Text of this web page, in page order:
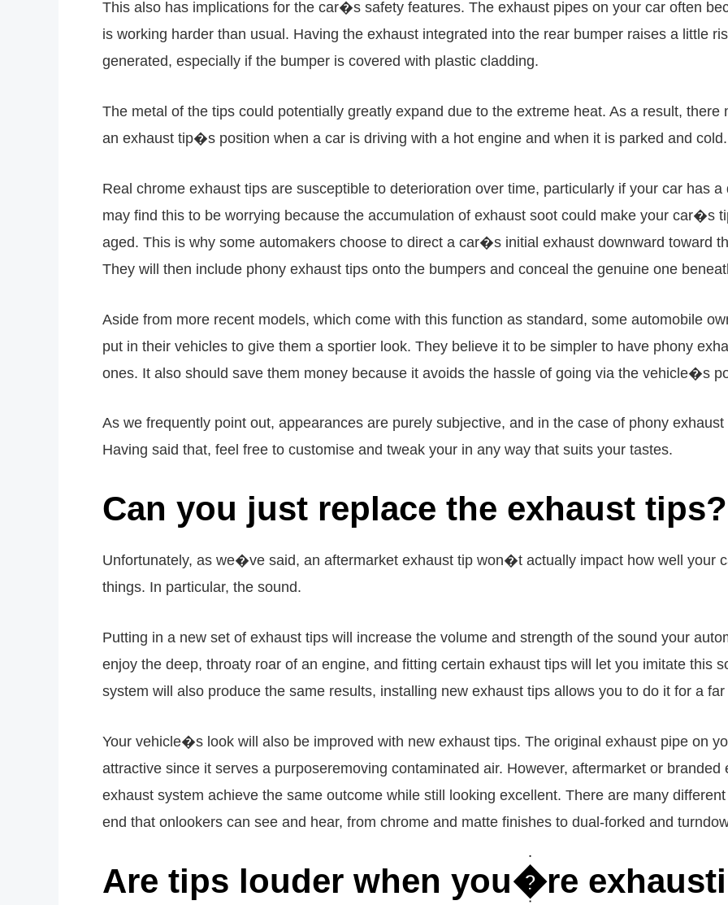
This also has implications for the car�s safety features. The exhaust pipes on your car often
is working harder than usual. Having the exhaust integrated into the rear bumper raises a little
generated, especially if the bumper is covered with plastic cladding.
The metal of the tips could potentially greatly expand due to the extreme heat. As a result,
an exhaust tip�s position when a car is driving with a hot engine and when it is parked and cold.
Real chrome exhaust tips are susceptible to deterioration over time, particularly if your car has
may find this to be worrying because the accumulation of exhaust soot could make your car�s
aged. This is why some automakers choose to direct a car�s initial exhaust downward toward
They will then include phony exhaust tips onto the bumpers and conceal the genuine one
Aside from more recent models, which come with this function as standard, some automobile
put in their vehicles to give them a sportier look. They believe it to be simpler to have phony
ones. It also should save them money because it avoids the hassle of going via the vehicle�s
As we frequently point out, appearances are purely subjective, and in the case of phony
Having said that, feel free to customise and tweak your in any way that suits your tastes.
Can you just replace the exhaust tips?
Unfortunately, as we�ve said, an aftermarket exhaust tip won�t actually impact how well your
things. In particular, the sound.
Putting in a new set of exhaust tips will increase the volume and strength of the sound your
enjoy the deep, throaty roar of an engine, and fitting certain exhaust tips will let you imitate this
system will also produce the same results, installing new exhaust tips allows you to do it for a
Your vehicle�s look will also be improved with new exhaust tips. The original exhaust pipe on
attractive since it serves a purposeremoving contaminated air. However, aftermarket or
exhaust system achieve the same outcome while still looking excellent. There are many
end that onlookers can see and hear, from chrome and matte finishes to dual-forked and
Are tips louder when you�re